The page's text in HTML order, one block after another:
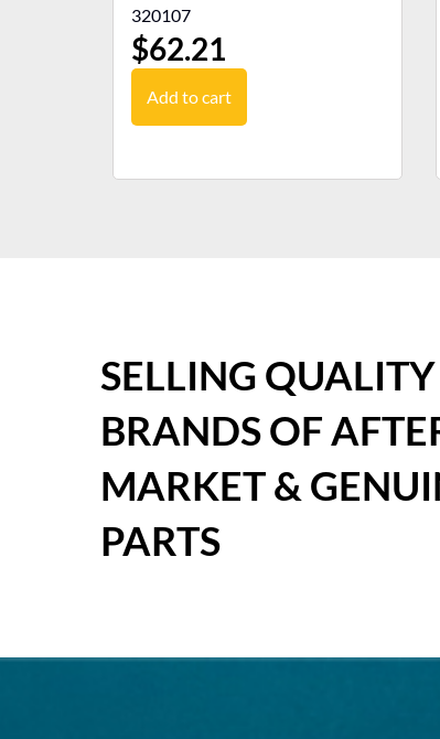
320107
$62.21
Add to cart
SELLING QUALITY
BRANDS OF
MARKET &
PARTS